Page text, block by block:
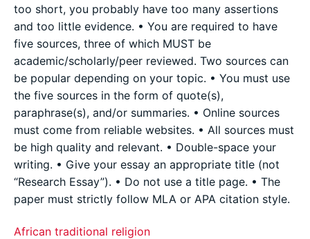
too short, you probably have too many assertions
and too little evidence. • You are required to have
five sources, three of which MUST be
academic/scholarly/peer reviewed. Two sources can
be popular depending on your topic. • You must use
the five sources in the form of quote(s),
paraphrase(s), and/or summaries. • Online sources
must come from reliable websites. • All sources must
be high quality and relevant. • Double-space your
writing. • Give your essay an appropriate title (not
“Research Essay”). • Do not use a title page. • The
paper must strictly follow MLA or APA citation style.
African traditional religion